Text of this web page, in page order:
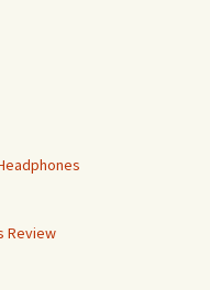
Review